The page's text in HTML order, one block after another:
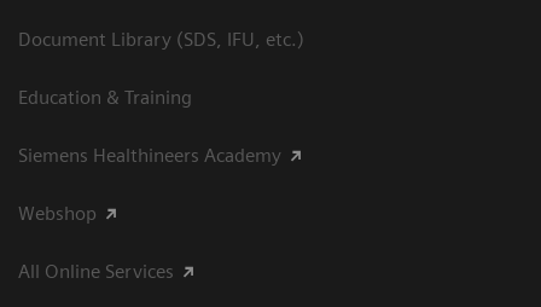
Document Library (SDS, IFU, etc.)
Education & Training
Siemens Healthineers Academy
Webshop
All Online Services